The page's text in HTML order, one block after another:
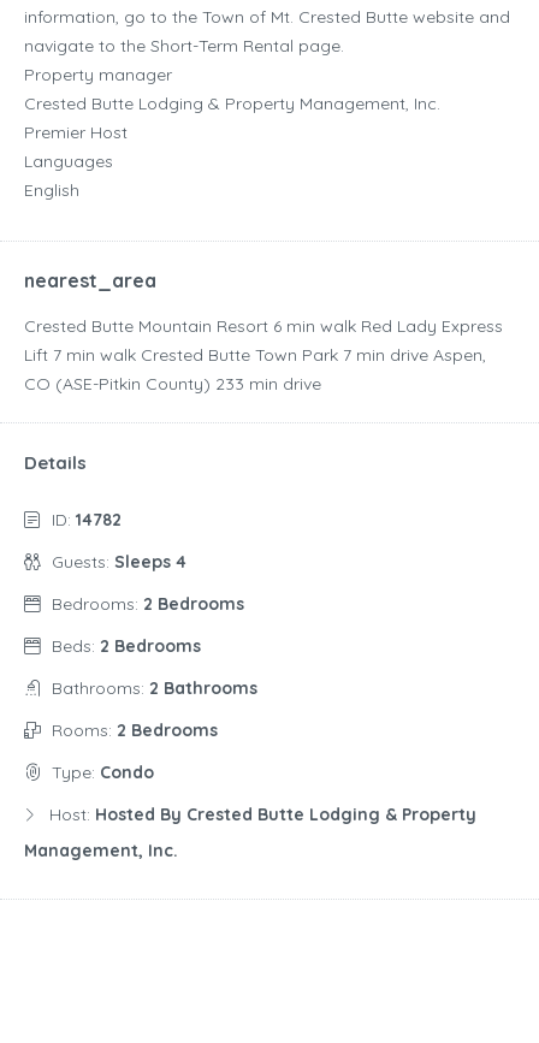
information, go to the Town of Mt. Crested Butte website and
navigate to the Short-Term Rental page.
Property manager
Crested Butte Lodging & Property Management, Inc.
Premier Host
Languages
English
nearest_area
Crested Butte Mountain Resort ‪6 min walk‬ Red Lady Express
Lift ‪7 min walk‬ Crested Butte Town Park ‪7 min drive‬ Aspen,
CO (ASE-Pitkin County) ‪233 min drive‬
Details
ID: 14782
Guests: Sleeps 4
Bedrooms: 2 Bedrooms
Beds: 2 Bedrooms
Bathrooms: 2 Bathrooms
Rooms: 2 Bedrooms
Type: Condo
Host: Hosted By Crested Butte Lodging & Property
Management, Inc.